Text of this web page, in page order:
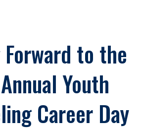
to the
Youth
Career Day